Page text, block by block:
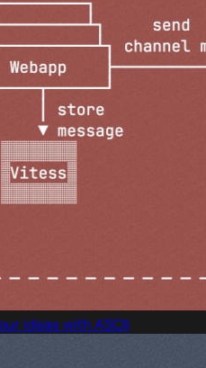
ideas with ASCII